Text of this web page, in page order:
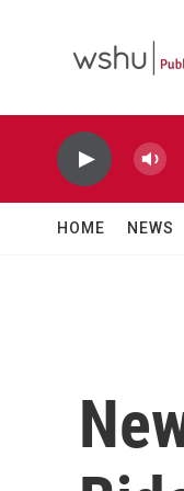
HOME NEWS